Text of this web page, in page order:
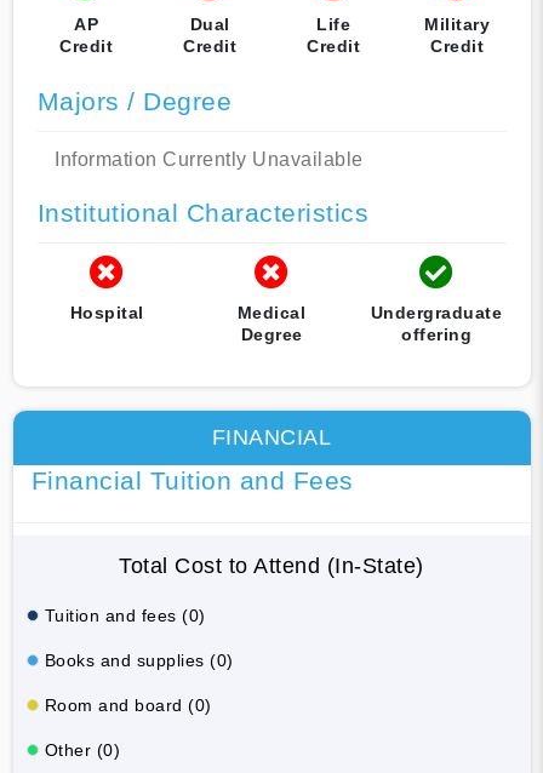
AP
Credit
Dual
Credit
Life
Credit
Military
Credit
Majors / Degree
Information Currently Unavailable
Institutional Characteristics
Hospital
Medical
Degree
Undergraduate
offering
FINANCIAL
Financial Tuition and Fees
Total Cost to Attend (In-State)
Tuition and fees (0)
Books and supplies (0)
Room and board (0)
Other (0)